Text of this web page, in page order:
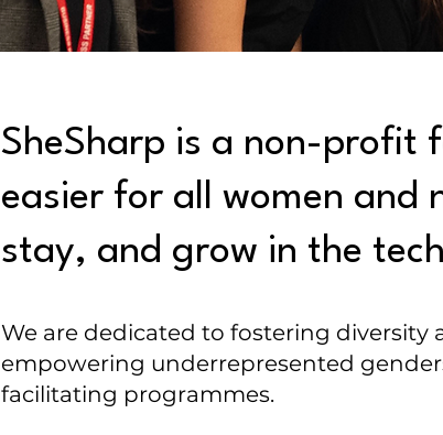
SheSharp is a non-profit
easier for all women and
stay, and grow in the
We are dedicated to fostering
empowering underrepresented
facilitating programmes.